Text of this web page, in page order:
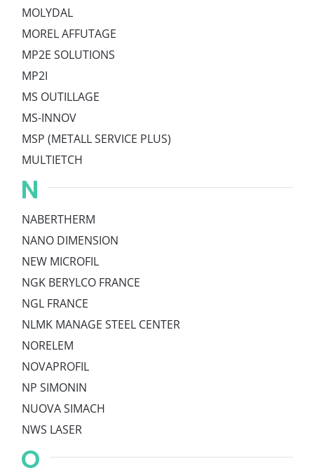
MOLYDAL
MOREL AFFUTAGE
MP2E SOLUTIONS
MP2I
MS OUTILLAGE
MS-INNOV
MSP (METALL SERVICE PLUS)
MULTIETCH
N
NABERTHERM
NANO DIMENSION
NEW MICROFIL
NGK BERYLCO FRANCE
NGL FRANCE
NLMK MANAGE STEEL CENTER
NORELEM
NOVAPROFIL
NP SIMONIN
NUOVA SIMACH
NWS LASER
O